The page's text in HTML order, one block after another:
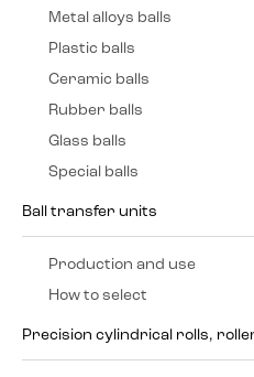
Metal alloys balls
Plastic balls
Ceramic balls
Rubber balls
Glass balls
Special balls
Ball transfer units
Production and use
How to select
Precision cylindrical rolls,